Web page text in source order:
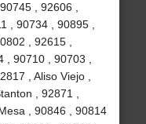
, 92606 ,
, 90734 , 90895 ,
, 92615 ,
90710 , 90703 ,
, Aliso Viejo ,
, 92871 ,
, 90846 , 90814